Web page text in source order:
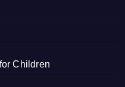
Children